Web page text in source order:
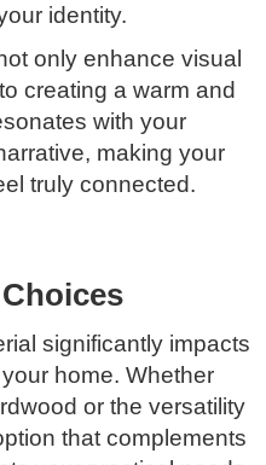
identity.
only enhance visual
creating a warm and
with your
making your
truly connected.
significantly impacts
home. Whether
or the versatility
that complements